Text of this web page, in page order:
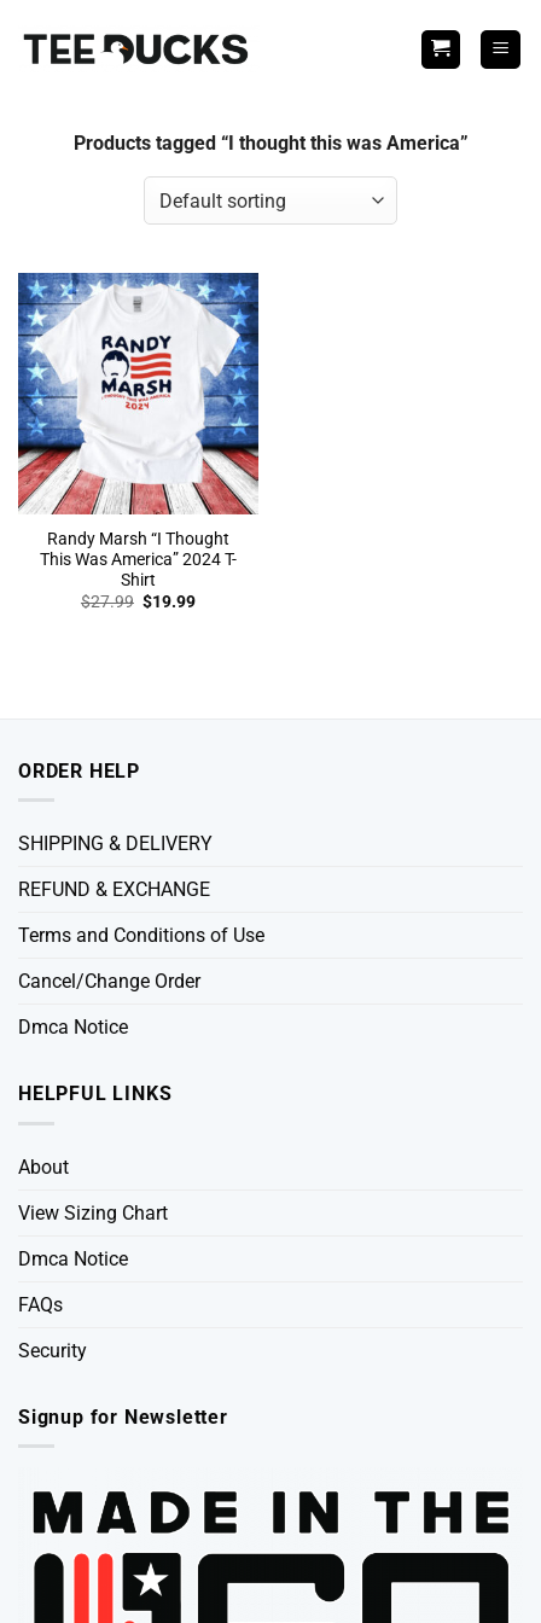
Products tagged “I thought this was America”
Randy Marsh “I Thought
This Was America” 2024 T-
Shirt
$27.99 Original
$19.99Current
ORDER HELP
SHIPPING & DELIVERY
REFUND & EXCHANGE
Terms and Conditions of Use
Cancel/Change Order
Dmca Notice
HELPFUL LINKS
About
View Sizing Chart
Dmca Notice
FAQs
Security
Signup for Newsletter